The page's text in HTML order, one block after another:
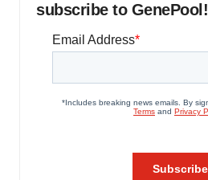
subscribe to GenePool!